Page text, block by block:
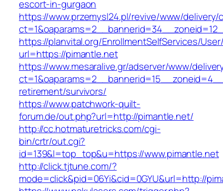
escort-in-gurgaon
https://www.przemysl24.pl/revive/www/delivery/
https://planvital.org/EnrollmentSelfServices/
url=https://pimantle.net
https://www.mesaralive.gr/adserver/www/
retirement/survivors/
https://www.patchwork-quilt-
forum.de/out.php?url=http://pimantle.net/
http://cc.hotmaturetricks.com/cgi-
bin/crtr/out.cgi?
id=139&l=top_top&u=https://www.pimantle.net
http://click.tjtune.com/?
mode=click&pid=06Yi&cid=0GYU&url=http://